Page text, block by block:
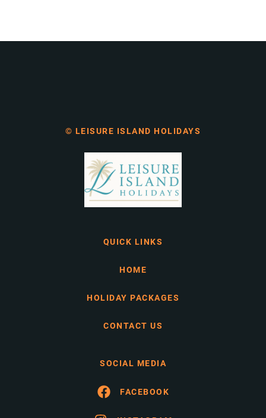
© LEISURE ISLAND HOLIDAYS
QUICK LINKS
HOME
HOLIDAY PACKAGES
CONTACT US
SOCIAL MEDIA
FACEBOOK